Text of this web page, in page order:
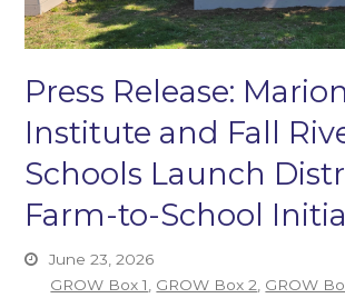
Press Release: Marion
Institute and Fall
Schools Launch
Farm-to-School
June 23, 2026
GROW Box 1
GROW Box 2 GROW